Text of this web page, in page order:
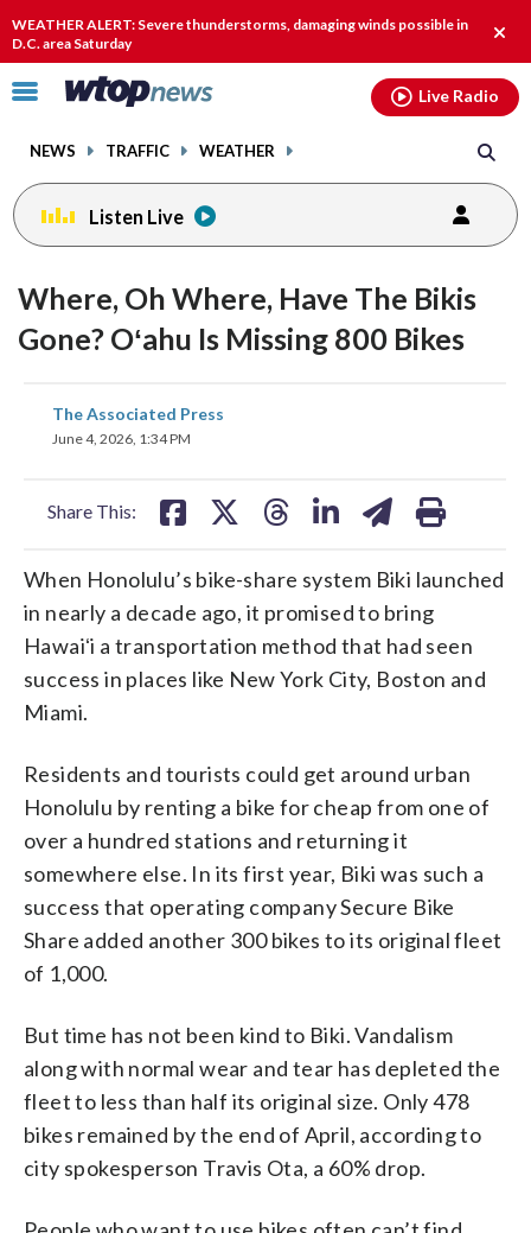
WEATHER ALERT: Severe thunderstorms, damaging winds possible in
D.C. area Saturday
alert.
Click
toggle
menu.
NEWS TRAFFIC WEATHER
Live Radio
Listen Live
Where, Oh Where, Have The Bikis
Gone? Oʻahu Is Missing 800 Bikes
The Associated Press
June 4, 2026, 1:34 PM
Share This:
share
on
When Honolulu’s bike-share system Biki launched
in nearly a decade ago, it promised to bring
Hawaiʻi a transportation method that had seen
success in places like New York City, Boston and
Miami.
Residents and tourists could get around urban
Honolulu by renting a bike for cheap from one of
over a hundred stations and returning it
somewhere else. In its first year, Biki was such a
success that operating company Secure Bike
Share added another 300 bikes to its original fleet
of 1,000.
But time has not been kind to Biki. Vandalism
along with normal wear and tear has depleted the
fleet to less than half its original size. Only 478
bikes remained by the end of April, according to
city spokesperson Travis Ota, a 60% drop.